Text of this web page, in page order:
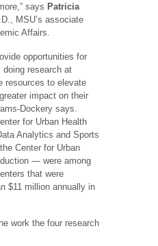
says Patricia
MSU’s associate
Affairs.
opportunities for
research at
resources to elevate
impact on their
Dockery says.
for Urban Health
Analytics and Sports
Center for Urban
— were among
that were
$11 million annually in
work the four research